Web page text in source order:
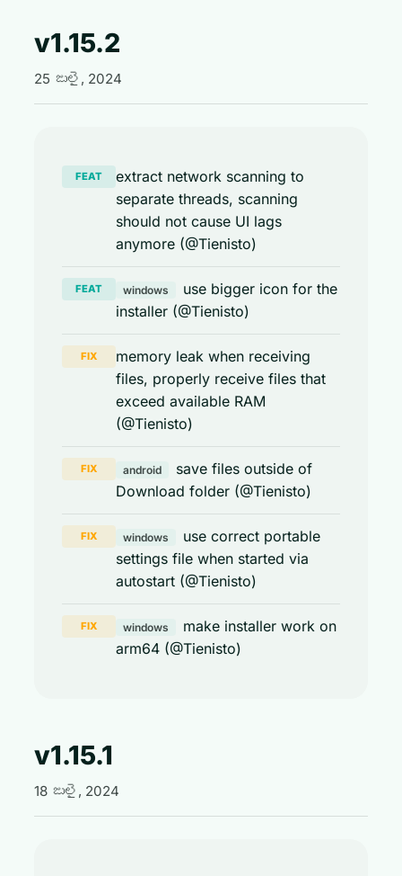
v1.15.2
25 జులై, 2024
FEAT
extract network scanning to
separate threads, scanning
should not cause UI lags
anymore (@Tienisto)
FEAT windows
use bigger icon for the
installer (@Tienisto)
FIX
memory leak when receiving
files, properly receive files that
exceed available RAM
(@Tienisto)
FIX android
save files outside of
Download folder (@Tienisto)
FIX windows
use correct portable
settings file when started via
autostart (@Tienisto)
FIX windows
make installer work on
arm64 (@Tienisto)
v1.15.1
18 జులై, 2024